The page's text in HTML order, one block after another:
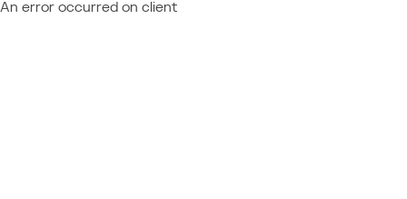
An error occurred on client